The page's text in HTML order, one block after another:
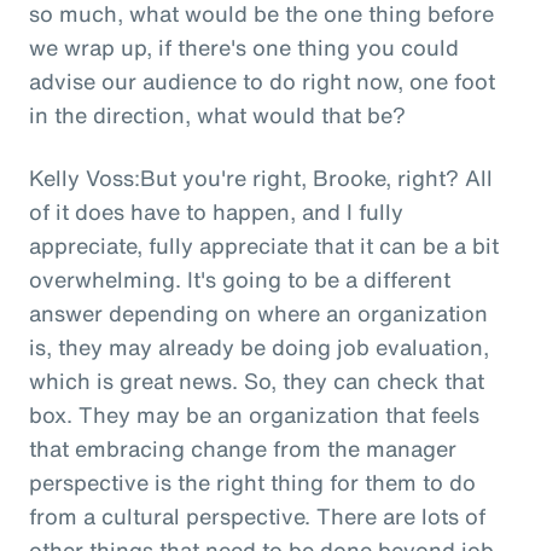
so much, what would be the one thing before
we wrap up, if there's one thing you could
advise our audience to do right now, one foot
in the direction, what would that be?
Kelly Voss:But you're right, Brooke, right? All
of it does have to happen, and I fully
appreciate, fully appreciate that it can be a bit
overwhelming. It's going to be a different
answer depending on where an organization
is, they may already be doing job evaluation,
which is great news. So, they can check that
box. They may be an organization that feels
that embracing change from the manager
perspective is the right thing for them to do
from a cultural perspective. There are lots of